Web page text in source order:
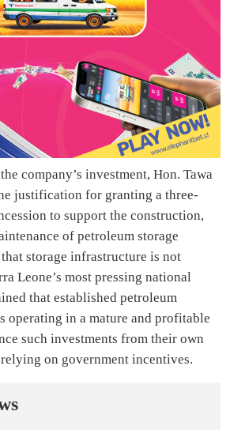
company’s investment, Hon. Tawa
justification for granting a three-
to support the construction,
of petroleum storage
storage infrastructure is not
Leone’s most pressing national
that established petroleum
operating in a mature and profitable
such investments from their own
on government incentives.